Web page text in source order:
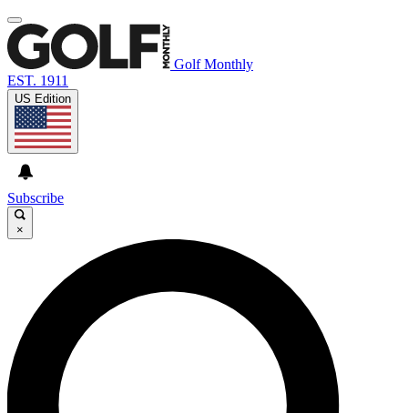
Golf Monthly
EST. 1911
US Edition
Subscribe
×